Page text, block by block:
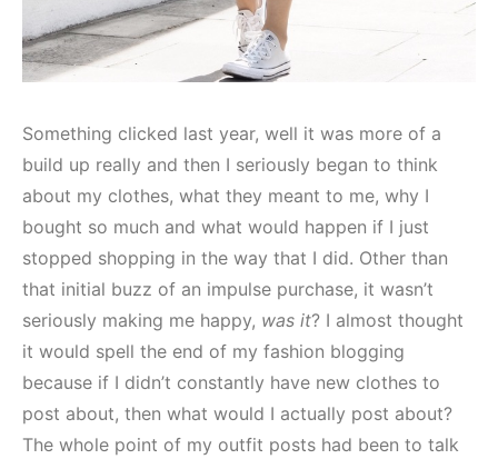
Something clicked last year, well it was more of a
build up really and then I seriously began to think
about my clothes, what they meant to me, why I
bought so much and what would happen if I just
stopped shopping in the way that I did. Other than
that initial buzz of an impulse purchase, it wasn’t
seriously making me happy, was it? I almost thought
it would spell the end of my fashion blogging
because if I didn’t constantly have new clothes to
post about, then what would I actually post about?
The whole point of my outfit posts had been to talk